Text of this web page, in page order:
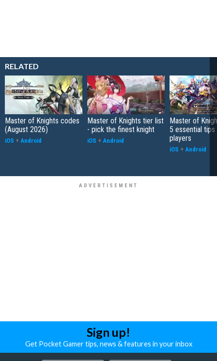
RELATED
Master of Knights codes
(August 2026)
iOS + Android
Master of Knights tier list
- pick the finest knight
iOS + Android
Master of
5 essential
players
iOS + Android
Sign up!
Get Pocket Gamer tips, news & features in your inbox